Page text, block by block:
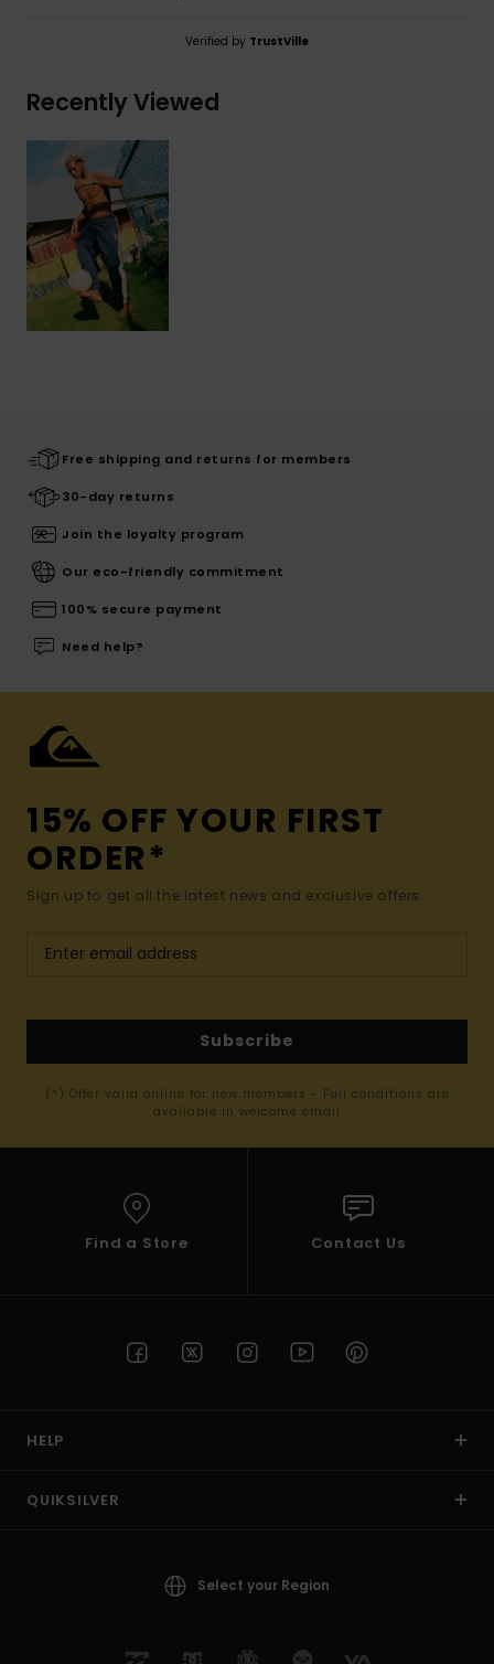
Verified by TrustVille
Recently Viewed
Free shipping and returns for members
30-day returns
Join the loyalty program
Our eco-friendly commitment
100% secure payment
Need help?
15% OFF YOUR FIRST
ORDER*
Sign up to get all the latest news and exclusive offers.
Subscribe
(*) Offer valid online for new members - Full conditions are
available in welcome email
Find a Store Contact Us
HELP
QUIKSILVER
Select your Region